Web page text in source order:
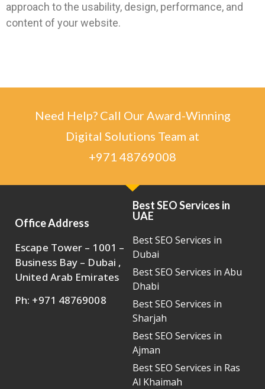
approach to the usability, design, performance, and
content of your website.
Need Help? Call Our Award-Winning
Digital Solutions Team at
+971 48769008
Office Address
Escape Tower – 1001 –
Business Bay – Dubai ,
United Arab Emirates
Ph: +971 48769008
Best SEO Services in
UAE
Best SEO Services in
Dubai
Best SEO Services in Abu
Dhabi
Best SEO Services in
Sharjah
Best SEO Services in
Ajman
Best SEO Services in Ras
Al Khaimah